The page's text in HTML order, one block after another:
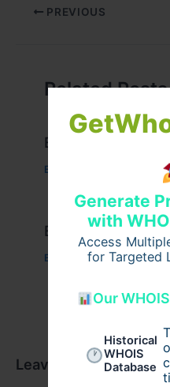
Generate
with
Access
for Targeted
Our
Historical
WHOIS
Database
PREVIOUS
Related Posts
Example Post for
Business
Example Post for
Business/ By admin00
Leave a Comment